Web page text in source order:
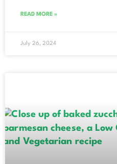
READ MORE »
July 26, 2024